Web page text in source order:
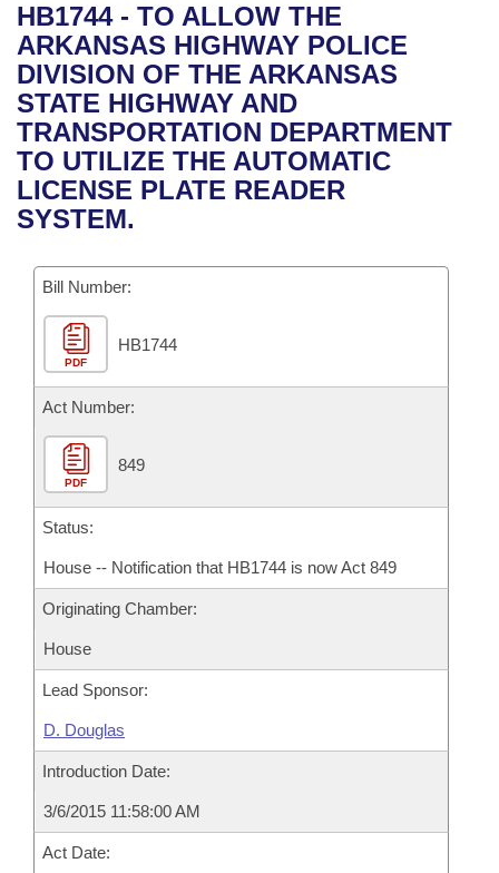
Bills in House Committees
Bills in Senate Committees
Bills in Joint Committees
Meetings Of The Whole/Business Meetings
Recent Activities
Recently Filed
Personalized Bill Tracking
Bills Returned from Committee
Bill Conflicts Report
Bills on Committee Agendas
House
Senate
House Budget
Senate Budget
House Roll Call
Arkansas Code and Constitution of 1874
Uncodified Historic Legislation
Governor's Veto List
Budget
Search Center
HB1744 - TO ALLOW THE
ARKANSAS HIGHWAY POLICE
DIVISION OF THE ARKANSAS
STATE HIGHWAY AND
TRANSPORTATION DEPARTMENT
TO UTILIZE THE AUTOMATIC
LICENSE PLATE READER
SYSTEM.
Bill Number:
PDF
HB1744
Act Number:
PDF
849
Status:
House -- Notification that HB1744 is now Act 849
Originating Chamber:
House
Lead Sponsor:
D. Douglas
Introduction Date:
3/6/2015 11:58:00 AM
Act Date: